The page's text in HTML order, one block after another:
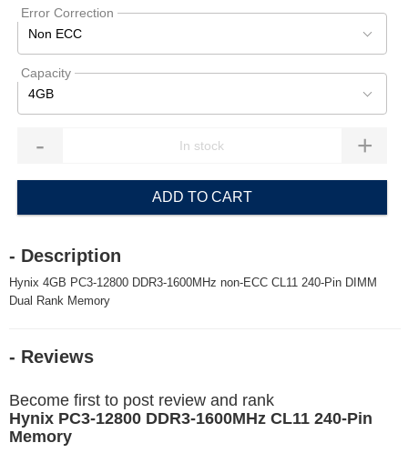
Error Correction
Non ECC
Capacity
4GB
- +
ADD TO CART
- Description
Hynix 4GB PC3-12800 DDR3-1600MHz non-ECC CL11 240-Pin DIMM
Dual Rank Memory
- Reviews
Become first to post review and rank
Hynix PC3-12800 DDR3-1600MHz CL11 240-Pin
Memory